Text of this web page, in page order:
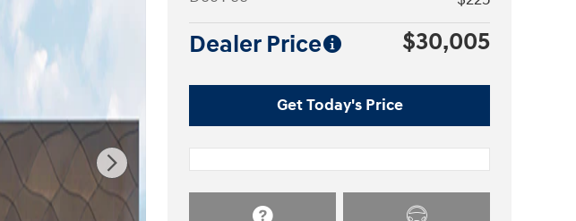
Dealer Price $30,005
Get Today's Price